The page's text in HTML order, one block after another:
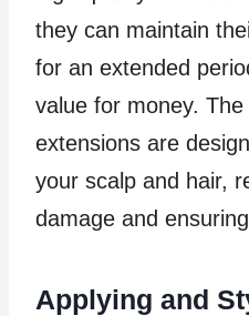
they can maintain
for an extended
value for money.
extensions are
your scalp and hair,
damage and
Applying and